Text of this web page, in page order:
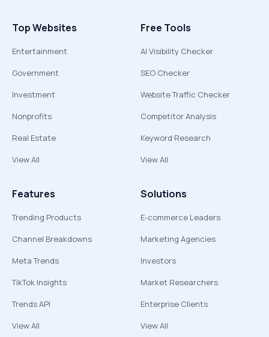
Top Websites
Entertainment
Government
Investment
Nonprofits
Real Estate
View All
Free Tools
AI Visibility Checker
SEO Checker
Website Traffic Checker
Competitor Analysis
Keyword Research
View All
Features
Trending Products
Channel Breakdowns
Meta Trends
TikTok Insights
Trends API
View All
Solutions
E-commerce Leaders
Marketing Agencies
Investors
Market Researchers
Enterprise Clients
View All